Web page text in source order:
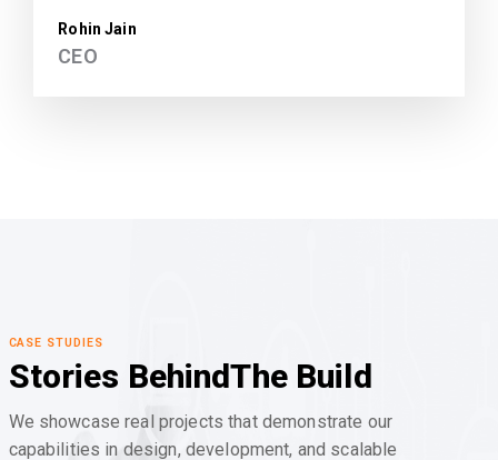
Rohin Jain
CEO
CASE STUDIES
Stories BehindThe Build
We showcase real projects that demonstrate our
capabilities in design, development, and scalable